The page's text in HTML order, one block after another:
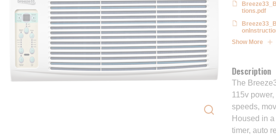
tions.pdf
Show More
Description
The
115v
speeds,
Housed in
timer, auto